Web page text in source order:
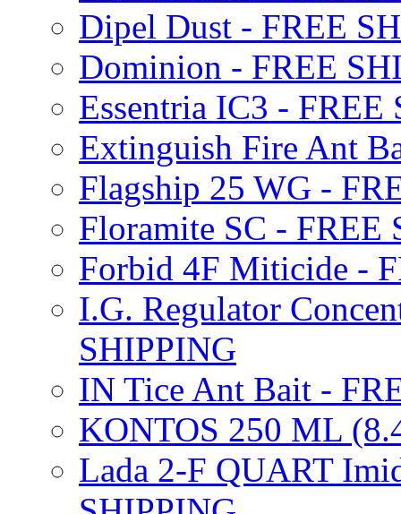
Dipel Dust - FREE
Dominion - FREE
Essentria IC3 - FREE
Extinguish Fire Ant
Flagship 25 WG -
Floramite SC - FREE
Forbid 4F Miticide -
I.G. Regulator
SHIPPING
IN Tice Ant Bait -
KONTOS 250 ML
Lada 2-F QUART